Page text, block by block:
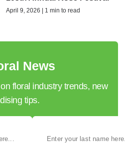
April 9, 2026 | 1 min to read
News
floral industry trends, new
tips.